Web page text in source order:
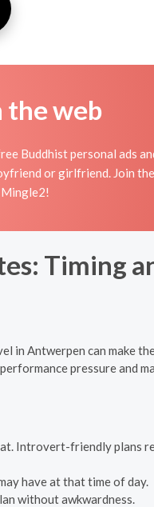
the web
Buddhist personal ads
or girlfriend. Join
Timing
in Antwerpen can make
pressure and
Introvert-friendly plans
have at that time of day.
without awkwardness.